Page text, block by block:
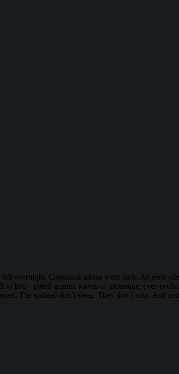
overnight. Communications went dark. An eerie
to live—pitted against waves of grotesque, ever-
The undead don’t sleep. They don’t stop. And